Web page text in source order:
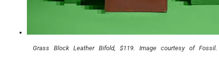
Grass Block Leather Bifold, $119. Image courtesy of Fossil.